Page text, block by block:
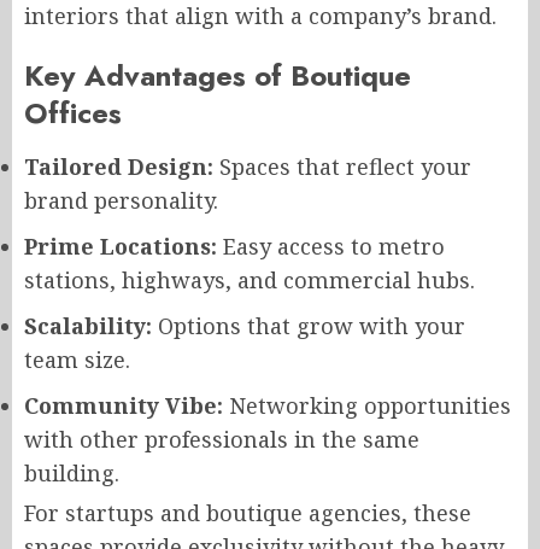
interiors that align with a company’s brand.
Key Advantages of Boutique
Offices
Tailored Design: Spaces that reflect your
brand personality.
Prime Locations: Easy access to metro
stations, highways, and commercial hubs.
Scalability: Options that grow with your
team size.
Community Vibe: Networking opportunities
with other professionals in the same
building.
For startups and boutique agencies, these